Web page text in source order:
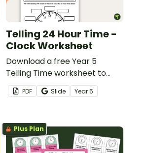
Telling 24 Hour Time -
Clock Worksheet
Download a free Year 5
Telling Time worksheet to
practise telling time on a 24-
hour clock.
PDF Slide Year5
Plus Plan